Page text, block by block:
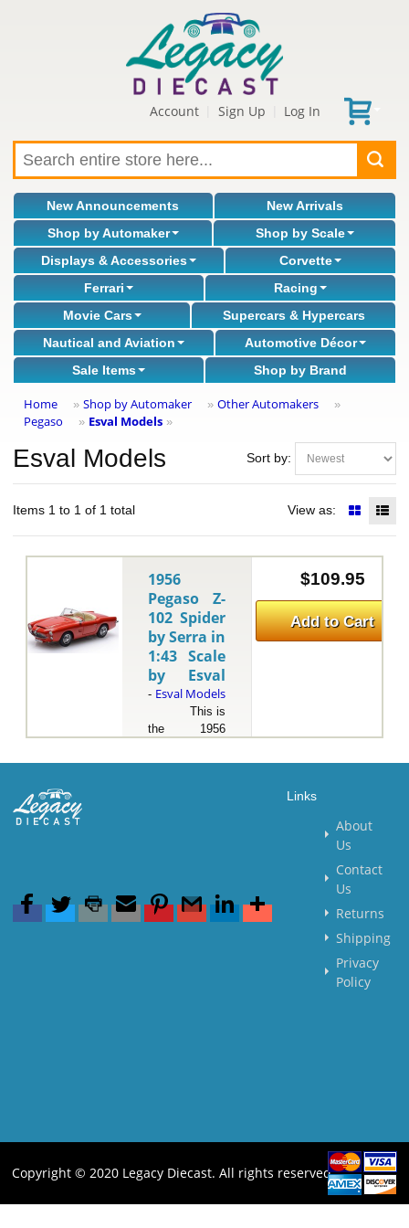
Account Sign Up Log In
New Announcements
New Arrivals
Shop by Automaker
Shop by Scale
Displays & Accessories
Corvette
Ferrari
Racing
Movie Cars
Supercars & Hypercars
Nautical and Aviation
Automotive Décor
Sale Items
Shop by Brand
Home » Shop by Automaker » Other Automakers »
Pegaso » Esval Models »
Sort by:
Esval Models
Items 1 to 1 of 1 total View as:
1956
Pegaso Z-
102 Spider
by Serra in
1:43 Scale
by Esval
- Esval Models
This is
the 1956
Spider by
$109.95
Add to Cart
Links
About
Us
Contact
Us
Returns
Shipping
Privacy
Policy
Copyright © 2020 Legacy Diecast. All rights reserved.